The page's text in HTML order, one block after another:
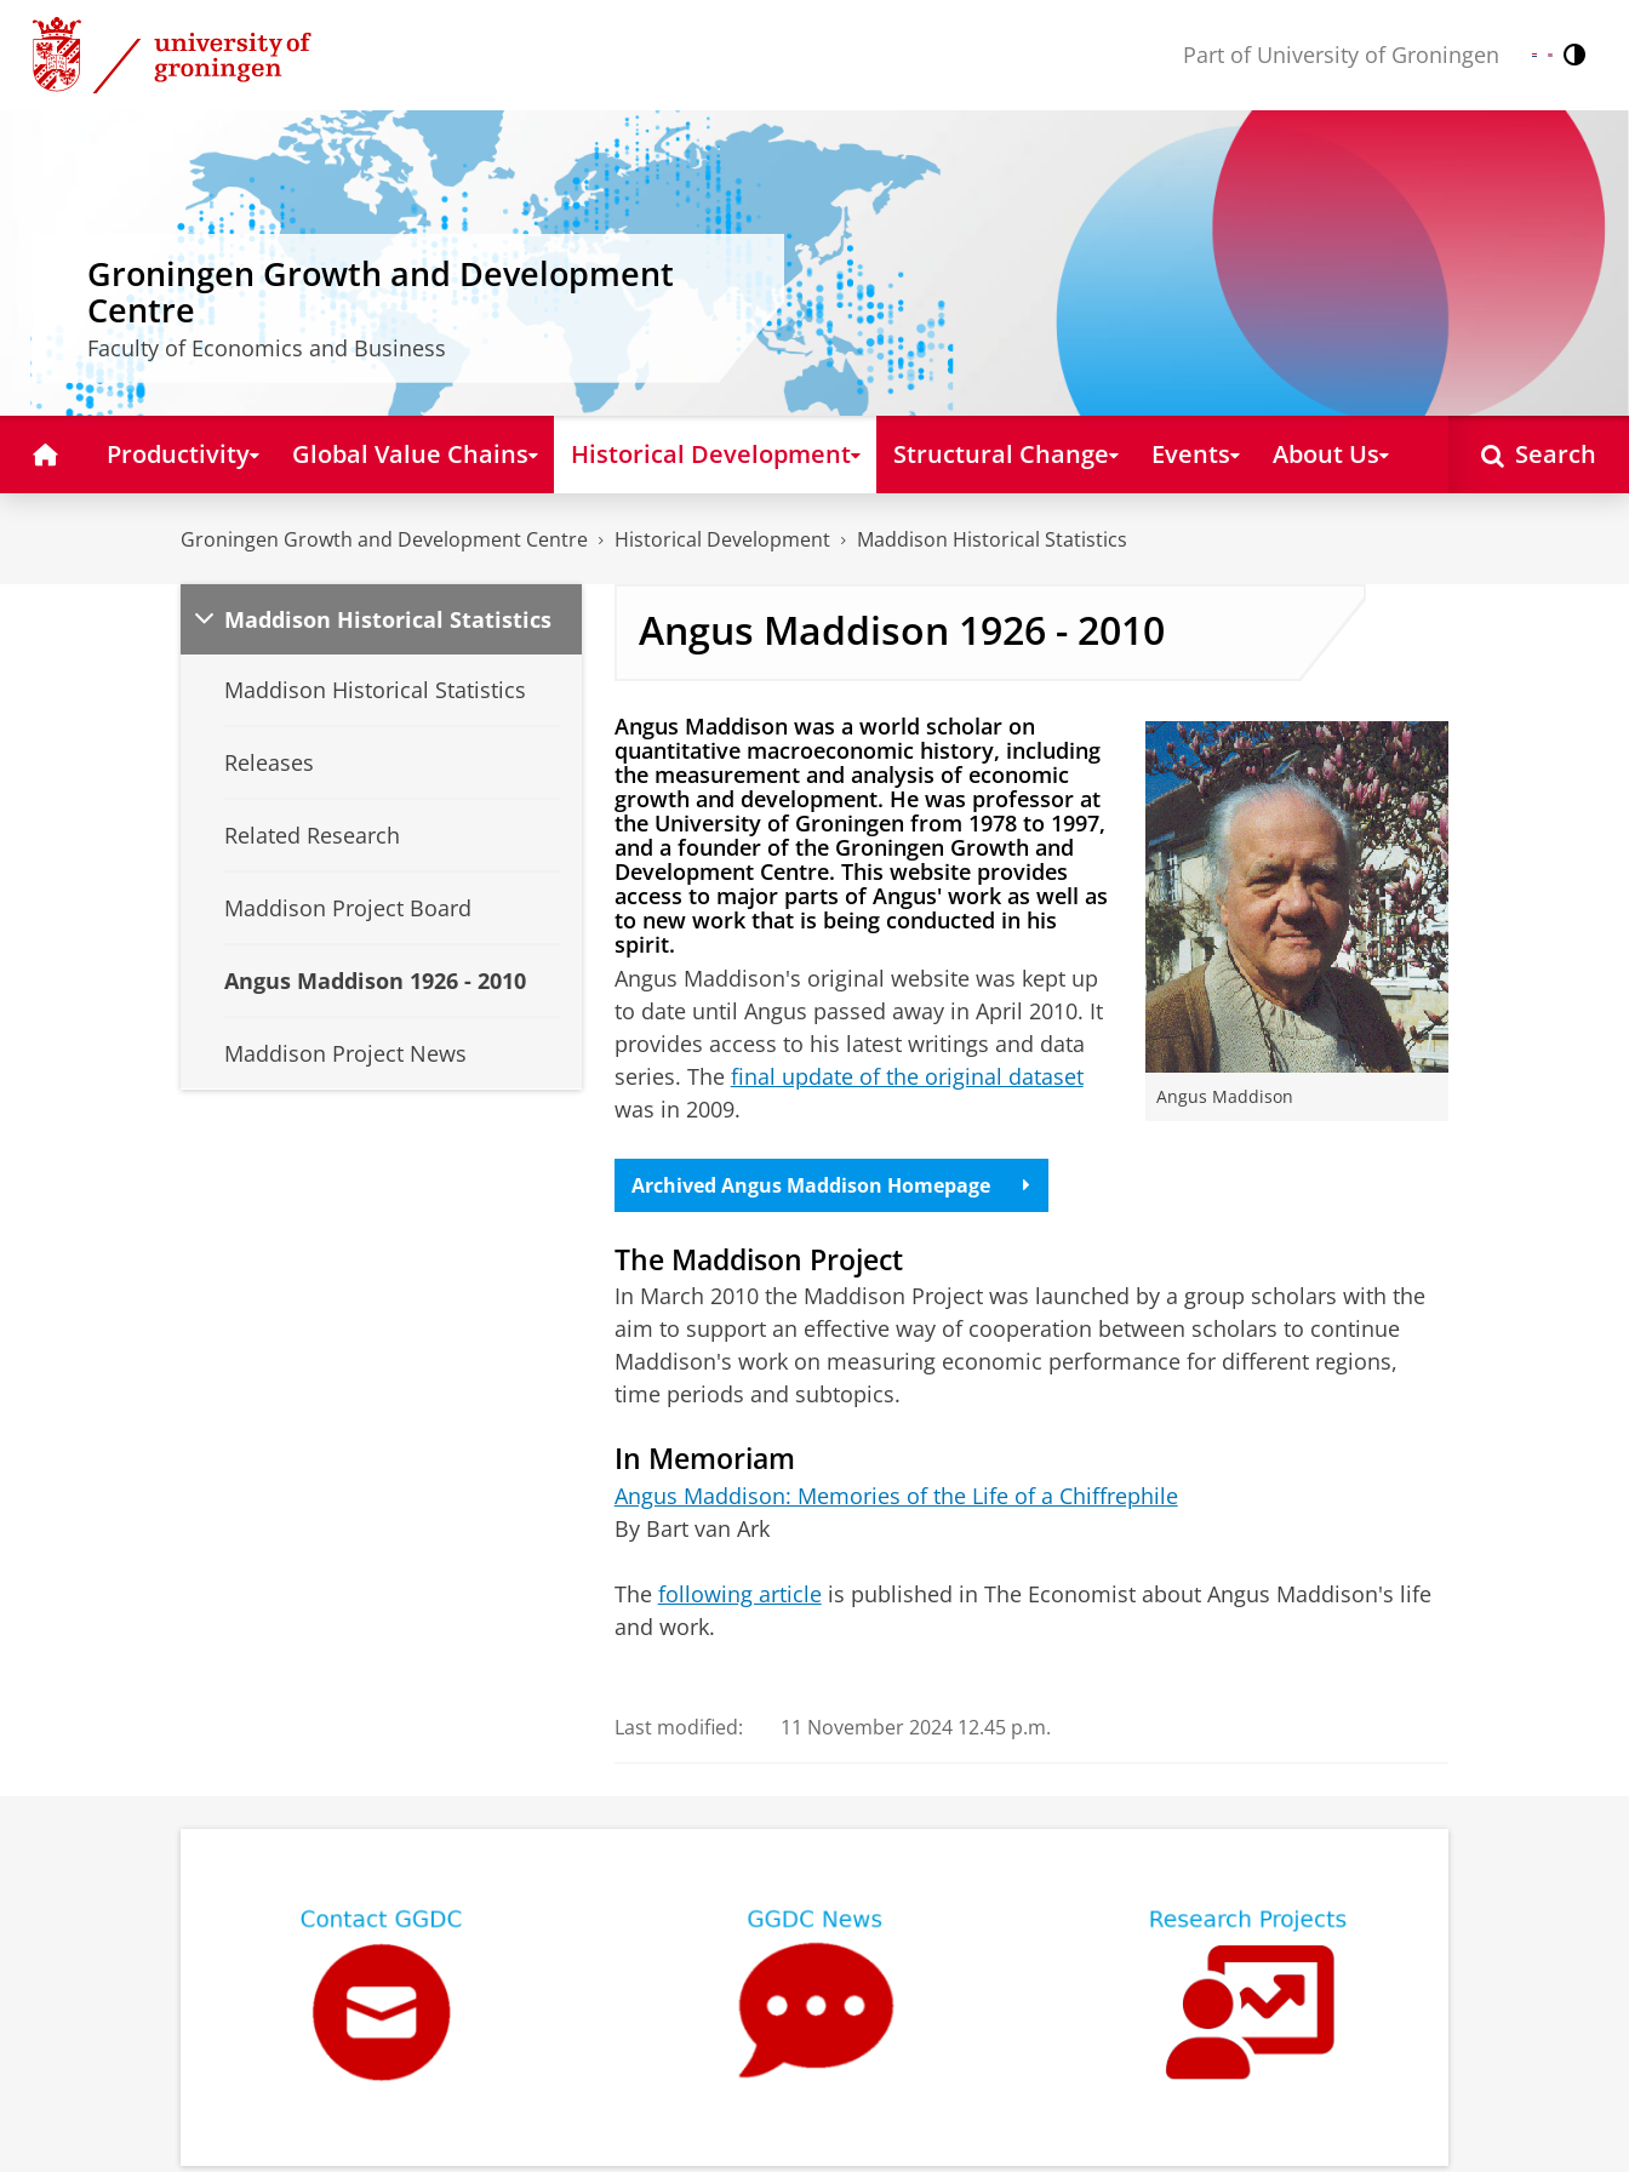
Skip
Content
Skip
Navigation
Part of University of Groningen Nederlands
English
Groningen Growth and Development
Centre
Faculty of Economics and Business
HomeProductivity Global Value Chains Historical Development Structural Change Events About Us Search
Groningen Growth and Development Centre Historical Development Maddison Historical Statistics
Maddison Historical Statistics
Maddison Historical Statistics
Releases
Related Research
Maddison Project Board
Angus Maddison 1926 - 2010
Maddison Project News
Angus Maddison 1926 - 2010
Angus Maddison
Angus Maddison was a world scholar on
quantitative macroeconomic history, including
the measurement and analysis of economic
growth and development. He was professor at
the University of Groningen from 1978 to 1997,
and a founder of the Groningen Growth and
Development Centre. This website provides
access to major parts of Angus' work as well as
to new work that is being conducted in his
spirit.
Angus Maddison's original website was kept up
to date until Angus passed away in April 2010. It
provides access to his latest writings and data
series. The final update of the original dataset
was in 2009.
Archived Angus Maddison Homepage
The Maddison Project
In March 2010 the Maddison Project was launched by a group scholars with the
aim to support an effective way of cooperation between scholars to continue
Maddison's work on measuring economic performance for different regions,
time periods and subtopics.
In Memoriam
Angus Maddison: Memories of the Life of a Chiffrephile
By Bart van Ark
The following articleis published in The Economist about Angus Maddison's life
and work.
Last modified: 11 November 2024 12.45 p.m.